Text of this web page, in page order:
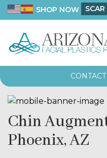
SHOP NOW
Chin
Phoenix, AZ